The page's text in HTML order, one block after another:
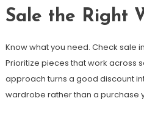
Sale the Right
Know what you need. Check sale
Prioritize pieces that work across
approach turns a good discount
wardrobe rather than a purchase